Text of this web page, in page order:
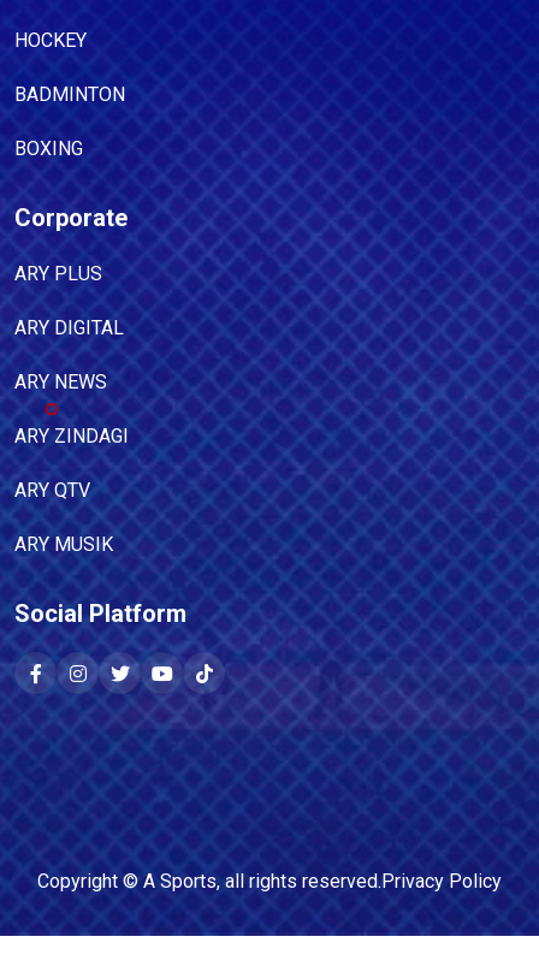
HOCKEY
BADMINTON
BOXING
Corporate
ARY PLUS
ARY DIGITAL
ARY NEWS
ARY ZINDAGI
ARY QTV
ARY MUSIK
Social Platform
Copyright © A Sports, all rights reserved.Privacy Policy